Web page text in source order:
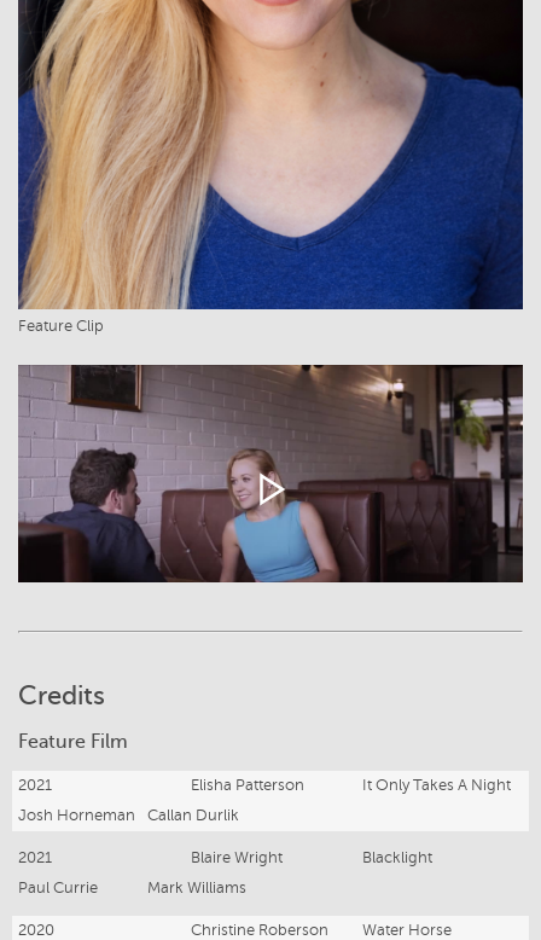
Feature Clip
Credits
Feature Film
2021 Elisha Patterson
It Only Takes A Night
Josh Horneman
Callan Durlik
2021 Blaire Wright
Blacklight
Paul Currie
Mark Williams
2020 Christine Roberson
Water Horse